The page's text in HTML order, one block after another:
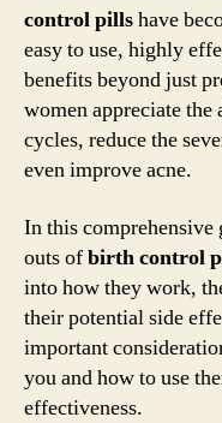
control pillshave
easy to use, highly
benefits beyond just
women appreciate
cycles, reduce the
even improve acne.
In this
outs ofbirth control
into how they work,
their potential side
important
you and how to use
effectiveness.